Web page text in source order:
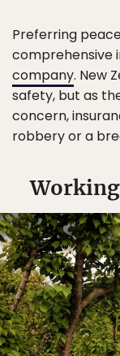
Preferring
comprehensive
company. New
safety, but as
concern,
robbery or a